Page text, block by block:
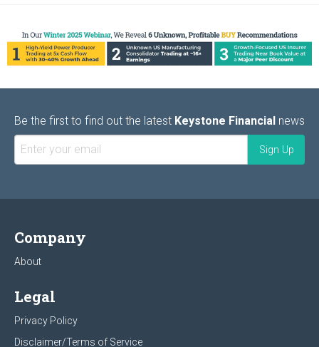
Be the first to find out the latest Keystone Financial news
Company
About
Legal
Privacy Policy
Disclaimer/Terms of Service